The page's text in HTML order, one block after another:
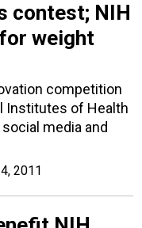
contest; NIH
weight
competition
Institutes of Health
media and
2011